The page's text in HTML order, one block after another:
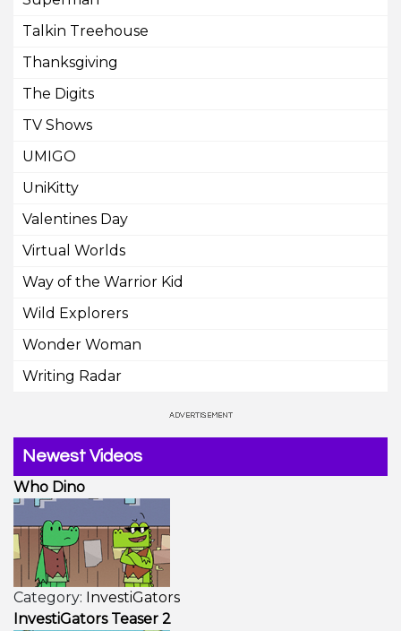
Talkin Treehouse
Thanksgiving
The Digits
TV Shows
UMIGO
UniKitty
Valentines Day
Virtual Worlds
Way of the Warrior Kid
Wild Explorers
Wonder Woman
Writing Radar
Newest Videos
Who Dino
Category: InvestiGators
InvestiGators Teaser 2